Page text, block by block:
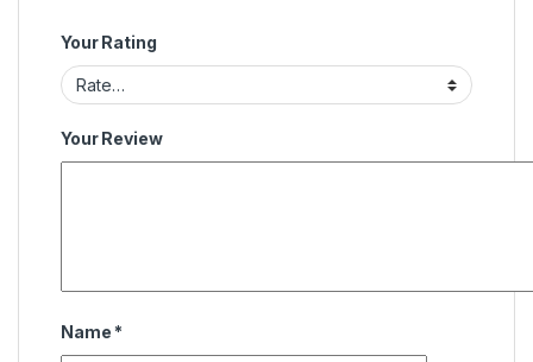
Your Rating
Your Review
Name *